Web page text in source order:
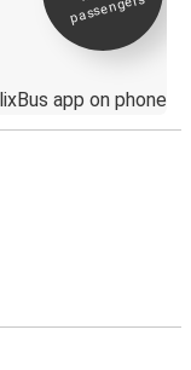
passengers